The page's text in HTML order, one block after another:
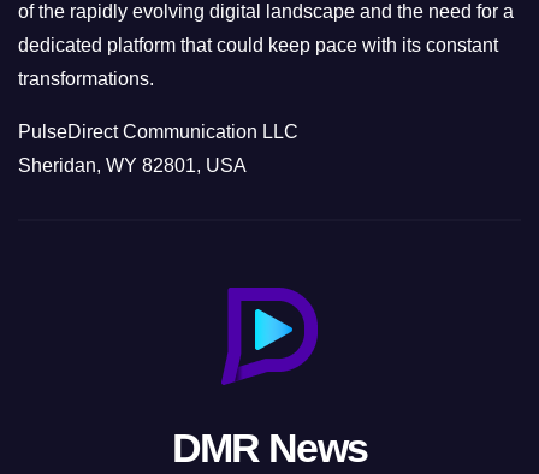
of the rapidly evolving digital landscape and the need for a
dedicated platform that could keep pace with its constant
transformations.
PulseDirect Communication LLC
Sheridan, WY 82801, USA
DMR News